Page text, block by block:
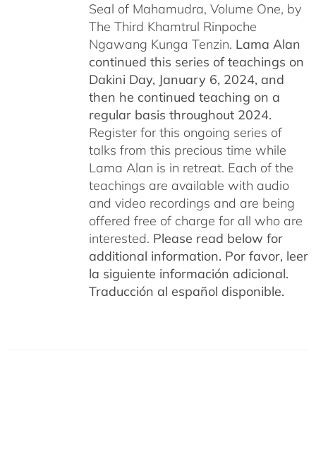
Seal of Mahamudra, Volume One, by
The Third Khamtrul Rinpoche
Ngawang Kunga Tenzin. Lama Alan
continued this series of teachings on
Dakini Day, January 6, 2024, and
then he continued teaching on a
regular basis throughout 2024.
Register for this ongoing series of
talks from this precious time while
Lama Alan is in retreat. Each of the
teachings are available with audio
and video recordings and are being
offered free of charge for all who are
interested. Please read below for
additional information. Por favor, leer
la siguiente información adicional.
Traducción al español disponible.